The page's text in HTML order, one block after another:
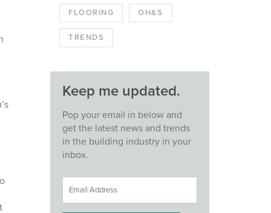
FLOORING OH&S
TRENDS
Keep me updated.
Pop your email in below and
get the latest news and trends
in the building industry in your
inbox.